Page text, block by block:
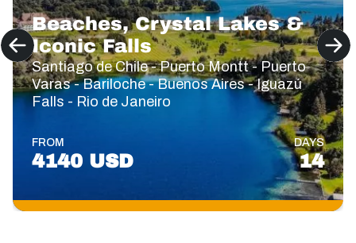
Beaches, Crystal Lakes &
Iconic Falls
Santiago de Chile - Puerto Montt - Puerto
Varas - Bariloche - Buenos Aires - Iguazú
Falls - Rio de Janeiro
FROM
4140 USD
DAYS
14